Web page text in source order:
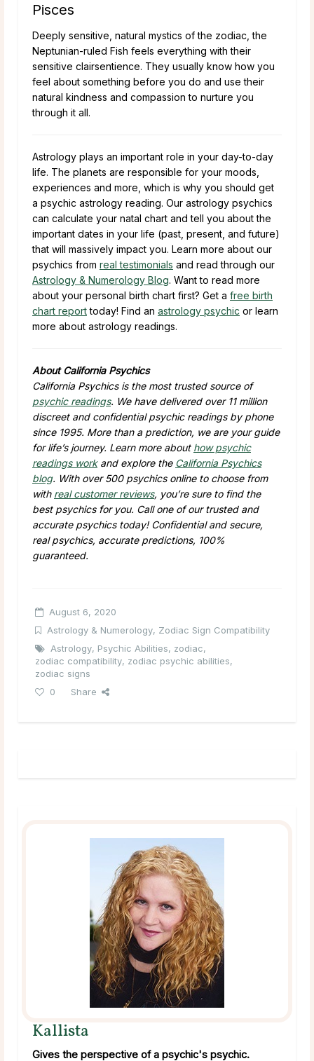
Pisces
Deeply sensitive, natural mystics of the zodiac, the
Neptunian-ruled Fish feels everything with their
sensitive clairsentience. They usually know how you
feel about something before you do and use their
natural kindness and compassion to nurture you
through it all.
Astrology plays an important role in your day-to-day
life. The planets are responsible for your moods,
experiences and more, which is why you should get
a psychic astrology reading. Our astrology psychics
can calculate your natal chart and tell you about the
important dates in your life (past, present, and future)
that will massively impact you. Learn more about our
psychics from real testimonials and read through our
Astrology & Numerology Blog. Want to read more
about your personal birth chart first? Get a free birth
chart reporttoday! Find an astrology psychic or learn
more about astrology readings.
About California Psychics
California Psychics is the most trusted source of
psychic readings. We have delivered over 11 million
discreet and confidential psychic readings by phone
since 1995. More than a prediction, we are your guide
for life’s journey. Learn more about how psychic
readings workand explore the California Psychics
blog. With over 500 psychics online to choose from
with real customer reviews, you’re sure to find the
best psychics for you. Call one of our trusted and
accurate psychics today! Confidential and secure,
real psychics, accurate predictions, 100%
guaranteed.
August 6, 2020
Astrology & Numerology, Zodiac Sign Compatibility
Astrology, Psychic Abilities, zodiac,
zodiac compatibility, zodiac psychic abilities,
zodiac signs
0
Share
Kallista
Gives the perspective of a psychic's psychic.